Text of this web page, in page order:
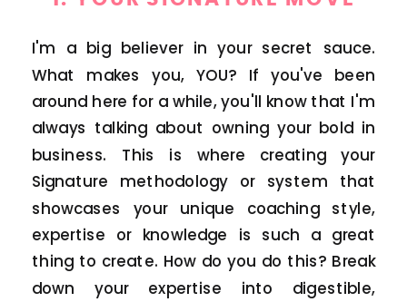
I'm a big believer in your secret sauce.
What makes you, YOU? If you've been
around here for a while, you'll know that I'm
always talking about owning your bold in
business. This is where creating your
Signature methodology or system that
showcases your unique coaching style,
expertise or knowledge is such a great
thing to create. How do you do this? Break
down your expertise into digestible,